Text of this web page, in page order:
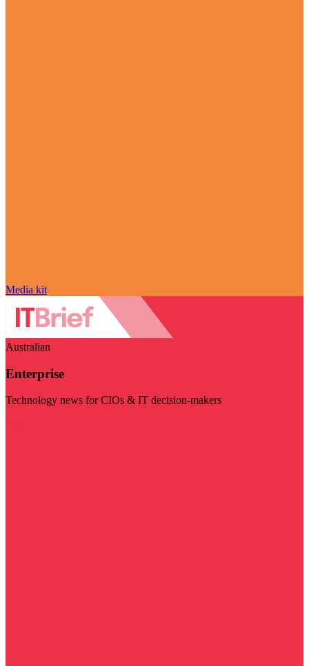
Media kit
Australian
Enterprise
Technology news for CIOs & IT decision-makers